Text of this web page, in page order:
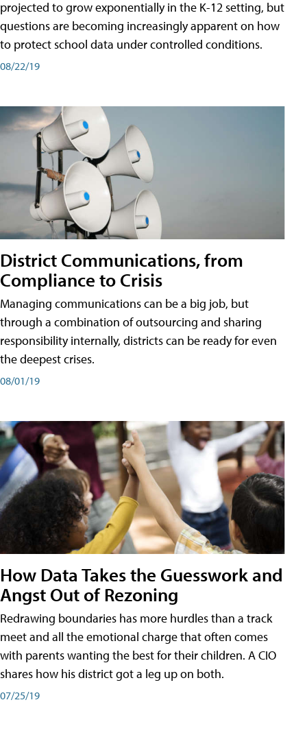
projected to grow exponentially in the K-12 setting, but
questions are becoming increasingly apparent on how
to protect school data under controlled conditions.
08/22/19
District Communications, from
Compliance to Crisis
Managing communications can be a big job, but
through a combination of outsourcing and sharing
responsibility internally, districts can be ready for even
the deepest crises.
08/01/19
How Data Takes the Guesswork and
Angst Out of Rezoning
Redrawing boundaries has more hurdles than a track
meet and all the emotional charge that often comes
with parents wanting the best for their children. A CIO
shares how his district got a leg up on both.
07/25/19